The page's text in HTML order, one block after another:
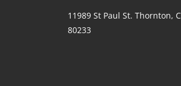
11989 St Paul St. Thornton,
80233